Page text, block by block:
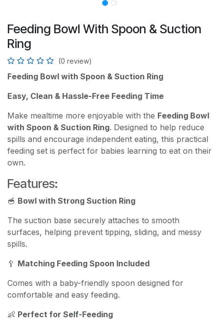
Feeding Bowl With Spoon & Suction
Ring
(0 review)
Feeding Bowl with Spoon & Suction Ring
Easy, Clean & Hassle-Free Feeding Time
Make mealtime more enjoyable with the Feeding Bowl
with Spoon & Suction Ring. Designed to help reduce
spills and encourage independent eating, this practical
feeding set is perfect for babies learning to eat on their
own.
Features:
🥣 Bowl with Strong Suction Ring
The suction base securely attaches to smooth
surfaces, helping prevent tipping, sliding, and messy
spills.
🥄 Matching Feeding Spoon Included
Comes with a baby-friendly spoon designed for
comfortable and easy feeding.
👶 Perfect for Self-Feeding